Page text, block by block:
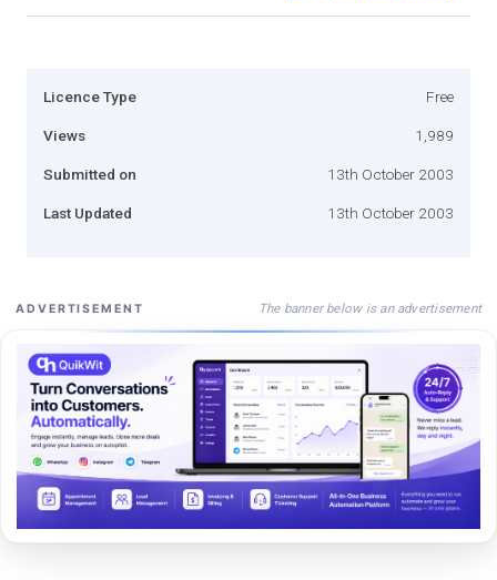
Licence Type Free
Views 1,989
Submitted on 13th October 2003
Last Updated 13th October 2003
ADVERTISEMENT The banner below is an advertisement